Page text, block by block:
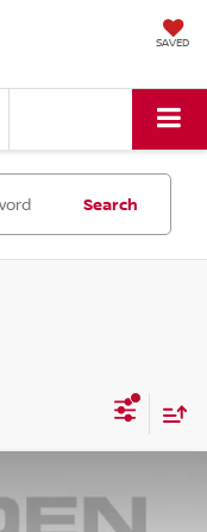
SAVED
Search